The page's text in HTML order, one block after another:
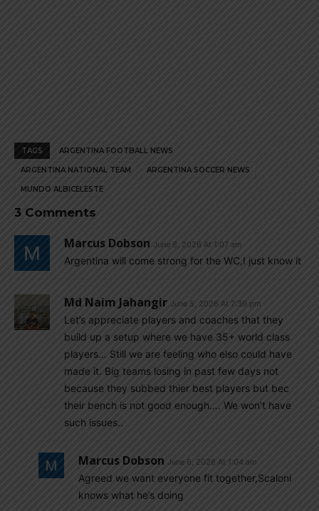
TAGS ARGENTINA FOOTBALL NEWS
ARGENTINA NATIONAL TEAM ARGENTINA SOCCER NEWS
MUNDO ALBICELESTE
3 Comments
Marcus Dobson June 6, 2026 At 1:07 am
Argentina will come strong for the WC,I just know it
Md Naim Jahangir June 5, 2026 At 7:39 pm
Let’s appreciate players and coaches that they
build up a setup where we have 35+ world class
players… Still we are feeling who elso could have
made it. Big teams losing in past few days not
because they subbed thier best players but bec
their bench is not good enough…. We won’t have
such issues..
Marcus Dobson June 6, 2026 At 1:04 am
Agreed we want everyone fit together,Scaloni
knows what he’s doing